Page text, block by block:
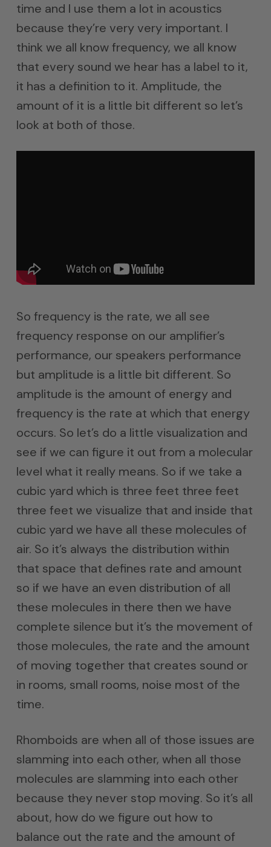
time and I use them a lot in acoustics
because they’re very very important. I
think we all know frequency, we all know
that every sound we hear has a label to it,
it has a definition to it. Amplitude, the
amount of it is a little bit different so let’s
look at both of those.
So frequency is the rate, we all see
frequency response on our amplifier’s
performance, our speakers performance
but amplitude is a little bit different. So
amplitude is the amount of energy and
frequency is the rate at which that energy
occurs. So let’s do a little visualization and
see if we can figure it out from a molecular
level what it really means. So if we take a
cubic yard which is three feet three feet
three feet we visualize that and inside that
cubic yard we have all these molecules of
air. So it’s always the distribution within
that space that defines rate and amount
so if we have an even distribution of all
these molecules in there then we have
complete silence but it’s the movement of
those molecules, the rate and the amount
of moving together that creates sound or
in rooms, small rooms, noise most of the
time.
Rhomboids are when all of those issues are
slamming into each other, when all those
molecules are slamming into each other
because they never stop moving. So it’s all
about, how do we figure out how to
balance out the rate and the amount of